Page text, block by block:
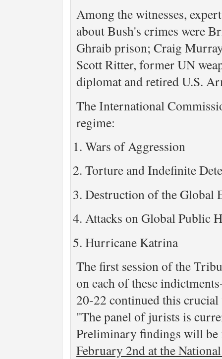
Among the witnesses,
about Bush's crimes were
Ghraib prison; Craig
Scott Ritter, former UN
diplomat and retired U.S.
The International
regime:
Wars of Aggression
Torture and Indefinite
Destruction of the Global
Attacks on Global Public
Hurricane Katrina
The first session of the
on each of these
20-22 continued this
"The panel of jurists is
Preliminary findings will be
February 2nd at the